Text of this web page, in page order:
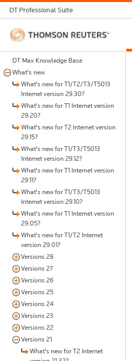
DT Professional Suite
Thomson
Reuters
DT Max Knowledge Base
What's new
What's new for T1/T2/T3/T5013
Internet version 29.30?
What's new for T1 Internet version
29.20?
What's new for T2 Internet version
29.15?
What's new for T1/T3/T5013
Internet version 29.12?
What's new for T1 Internet version
29.11?
What's new for T1/T3/T5013
Internet version 29.10?
What's new for T1 Internet version
29.05?
What's new for T1/T2 Internet
version 29.01?
Versions 28
Versions 27
Versions 26
Versions 25
Versions 24
Versions 23
Versions 22
Versions 21
What's new for T2 Internet